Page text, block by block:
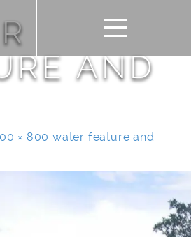
AND
× 800 water feature and